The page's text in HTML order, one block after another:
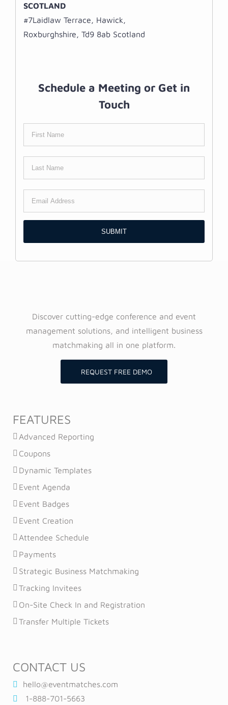
SCOTLAND
#7Laidlaw Terrace, Hawick,
Roxburghshire, Td9 8ab Scotland
Schedule a Meeting or Get in
Touch
SUBMIT
Discover cutting-edge conference and event
management solutions, and intelligent business
matchmaking all in one platform.
REQUEST FREE DEMO
FEATURES
Advanced Reporting
Coupons
Dynamic Templates
Event Agenda
Event Badges
Event Creation
Attendee Schedule
Payments
Strategic Business Matchmaking
Tracking Invitees
On-Site Check In and Registration
Transfer Multiple Tickets
CONTACT US
hello@eventmatches.com
1-888-701-5663